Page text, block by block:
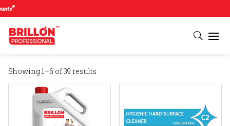
Showing 1–6 of 39 results